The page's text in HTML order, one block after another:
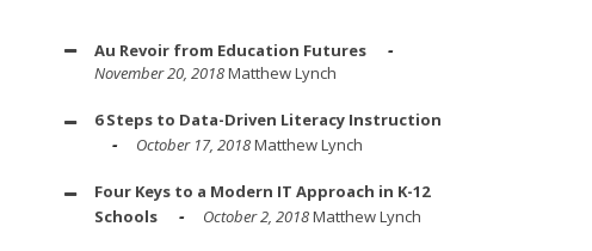
Au Revoir from Education Futures
November 20, 2018Matthew Lynch
6 Steps to Data-Driven Literacy Instruction
October 17, 2018Matthew Lynch
Four Keys to a Modern IT Approach in K-12
Schools
October 2, 2018Matthew Lynch